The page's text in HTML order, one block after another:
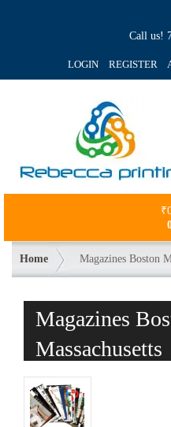
Call us!
LOGIN REGISTER
₹
Home Magazines Boston
Magazines
Massachusetts